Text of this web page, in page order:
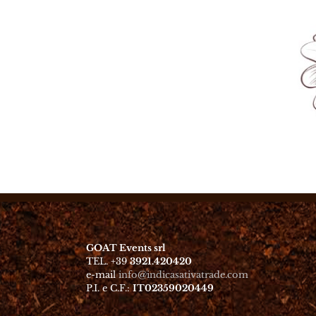
GOAT Events srl
TEL. +393921.420420
e-mailinfo@indicasativatrade.com
P.I. e C.F.:IT02359020449